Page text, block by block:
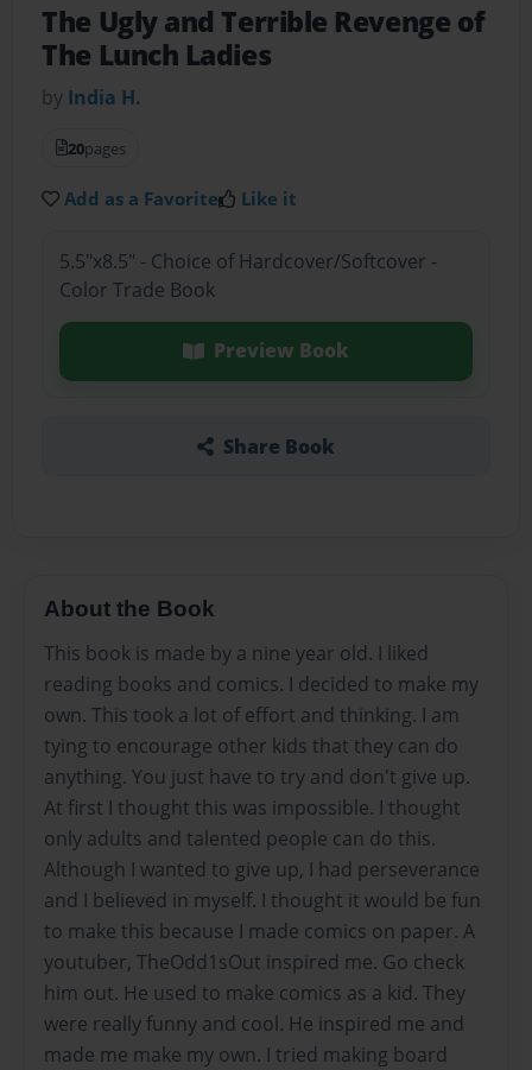
The Ugly and Terrible Revenge of
The Lunch Ladies
by India H.
20pages
Add as a Favorite Like it
5.5"x8.5" - Choice of Hardcover/Softcover -
Color Trade Book
Preview Book
Share Book
About the Book
This book is made by a nine year old. I liked
reading books and comics. I decided to make my
own. This took a lot of effort and thinking. I am
tying to encourage other kids that they can do
anything. You just have to try and don't give up.
At first I thought this was impossible. I thought
only adults and talented people can do this.
Although I wanted to give up, I had perseverance
and I believed in myself. I thought it would be fun
to make this because I made comics on paper. A
youtuber, TheOdd1sOut inspired me. Go check
him out. He used to make comics as a kid. They
were really funny and cool. He inspired me and
made me make my own. I tried making board